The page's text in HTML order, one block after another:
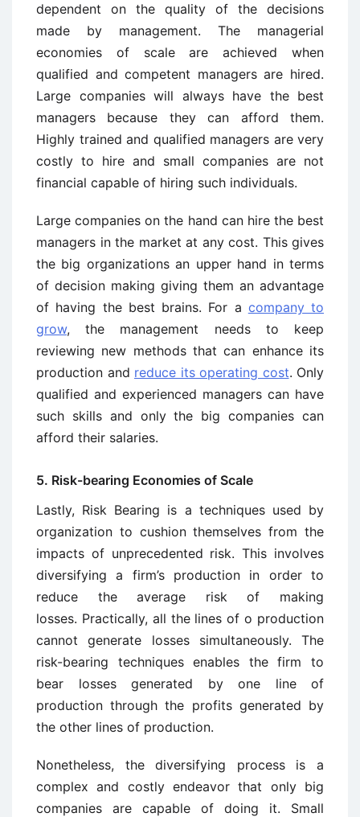
dependent on the quality of the decisions
made by management. The managerial
economies of scale are achieved when
qualified and competent managers are hired.
Large companies will always have the best
managers because they can afford them.
Highly trained and qualified managers are very
costly to hire and small companies are not
financial capable of hiring such individuals.
Large companies on the hand can hire the best
managers in the market at any cost. This gives
the big organizations an upper hand in terms
of decision making giving them an advantage
of having the best brains. For a company to
grow, the management needs to keep
reviewing new methods that can enhance its
production and reduce its operating cost. Only
qualified and experienced managers can have
such skills and only the big companies can
afford their salaries.
5. Risk-bearing Economies of Scale
Lastly, Risk Bearing is a techniques used by
organization to cushion themselves from the
impacts of unprecedented risk. This involves
diversifying a firm’s production in order to
reduce the average risk of making
losses. Practically, all the lines of o production
cannot generate losses simultaneously. The
risk-bearing techniques enables the firm to
bear losses generated by one line of
production through the profits generated by
the other lines of production.
Nonetheless, the diversifying process is a
complex and costly endeavor that only big
companies are capable of doing it. Small